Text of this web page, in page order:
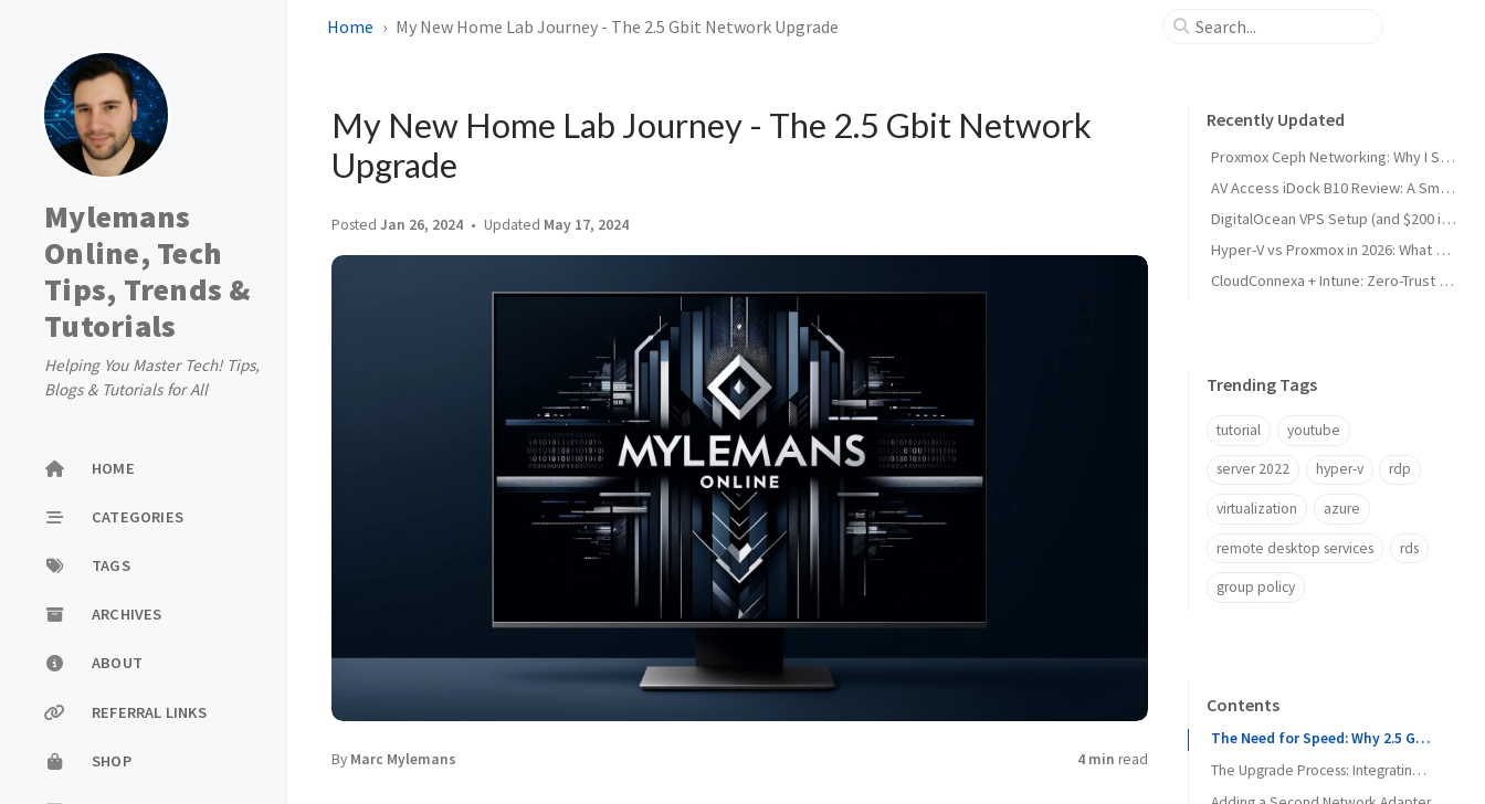
Mylemans
Online, Tech
Tips, Trends &
Tutorials
Helping You Master Tech! Tips,
Blogs & Tutorials for All
HOME
CATEGORIES
TAGS
ARCHIVES
ABOUT
REFERRAL LINKS
SHOP
Home My New Home Lab Journey - The 2.5 Gbit Network Upgrade
My New Home Lab Journey - The 2.5 Gbit Network
Upgrade
Posted Jan 26, 2024 Updated May 17, 2024
By Marc Mylemans 4 min read
Recently Updated
Proxmox Ceph Networking: Why I Split My 10GbE NICs
AV Access iDock B10 Review: A Smart KVM Upgrade for Switching Between Desktop and Laptop
DigitalOcean VPS Setup (and $200 in Free Credit)
Hyper-V vs Proxmox in 2026: What Sysadmins Must Know
CloudConnexa + Intune: Zero-Trust Remote Access
Trending Tags
tutorial youtube
server 2022 hyper-v rdp
virtualization azure
remote desktop services rds
group policy
Contents
The Need for Speed: Why 2.5 Gbit?
The Upgrade Process: Integrating New Hardware